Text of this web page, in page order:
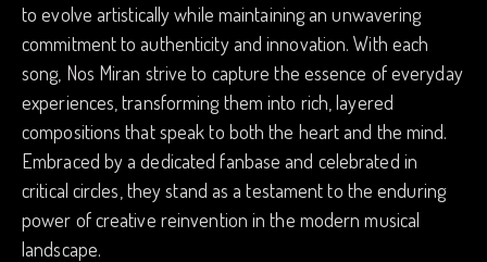
to evolve artistically while maintaining an unwavering
commitment to authenticity and innovation. With each
song, Nos Miran strive to capture the essence of everyday
experiences, transforming them into rich, layered
compositions that speak to both the heart and the mind.
Embraced by a dedicated fanbase and celebrated in
critical circles, they stand as a testament to the enduring
power of creative reinvention in the modern musical
landscape.